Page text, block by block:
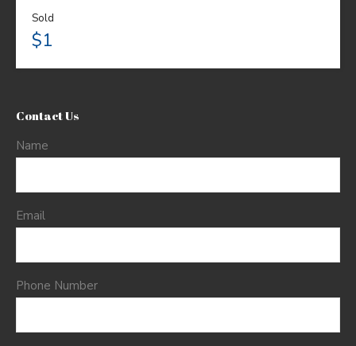
Sold
$1
Contact Us
Name
Email
Phone Number